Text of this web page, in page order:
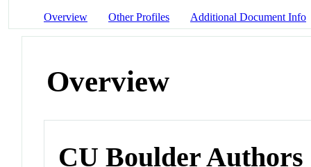
Overview Other Profiles Additional Document Info
Overview
CU Boulder Authors